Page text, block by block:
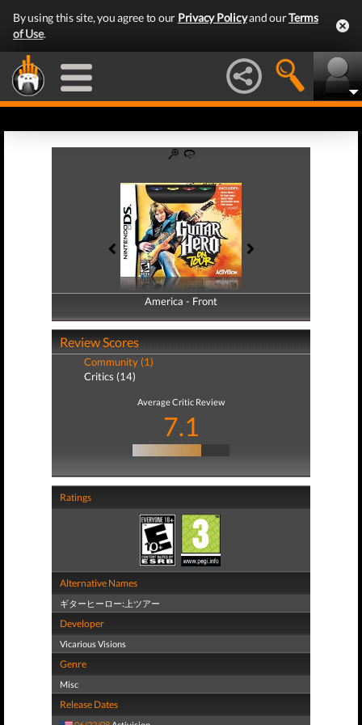
By using this site, you agree to our Privacy Policyand ourTerms
of Use.
America - Front
America - Back
Review Scores
Community (1)
Critics (14)
Average Critic Review
7.1
Ratings
Alternative Names
ギターヒーロー:上ツアー
Developer
Vicarious Visions
Genre
Misc
Release Dates